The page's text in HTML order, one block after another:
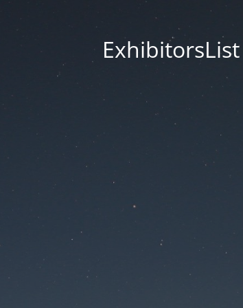
ExhibitorsList